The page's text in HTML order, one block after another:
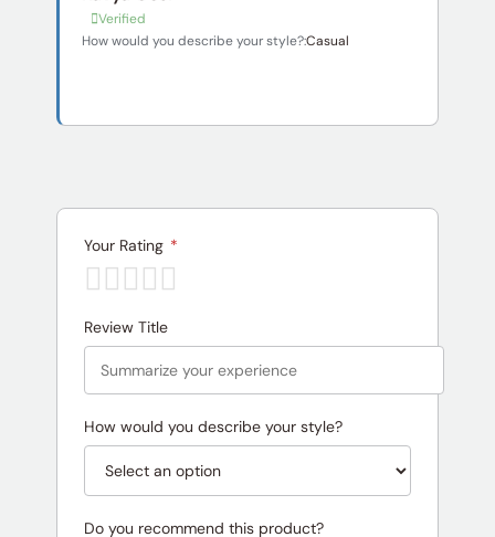
Verified
How would you describe your style?:Casual
Your Rating *
Review Title
How would you describe your style?
Do you recommend this product?